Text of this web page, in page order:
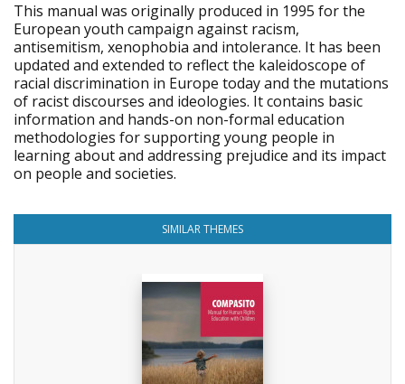
This manual was originally produced in 1995 for the
European youth campaign against racism,
antisemitism, xenophobia and intolerance. It has been
updated and extended to reflect the kaleidoscope of
racial discrimination in Europe today and the mutations
of racist discourses and ideologies. It contains basic
information and hands-on non-formal education
methodologies for supporting young people in
learning about and addressing prejudice and its impact
on people and societies.
SIMILAR THEMES